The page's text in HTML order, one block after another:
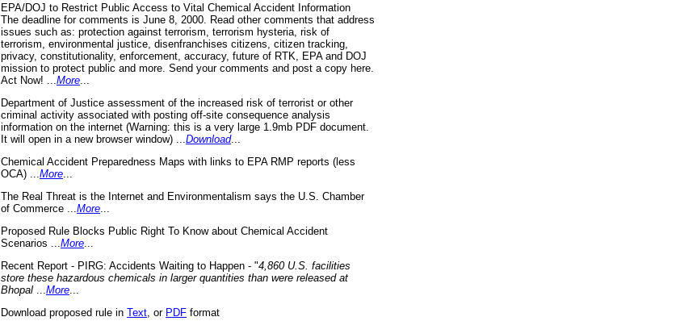
EPA/DOJ to Restrict Public Access to Vital Chemical Accident Information
The deadline for comments is June 8, 2000. Read other comments that address
issues such as: protection against terrorism, terrorism hysteria, risk of
terrorism, environmental justice, disenfranchises citizens, citizen tracking,
privacy, constitutionality, enforcement, accuracy, future of RTK, EPA and DOJ
mission to protect public and more. Send your comments and post a copy here.
Act Now! ... More
Department of Justice assessment of the increased risk of terrorist or other
criminal activity associated with posting off-site consequence analysis
information on the internet (Warning: this is a very large 1.9mb PDF document.
It will open in a new browser window) ... Download...
Chemical Accident Preparedness Maps with links to EPA RMP reports (less
OCA) ... More
The Real Threat is the Internet and Environmentalism says the U.S. Chamber
of Commerce ... More
Proposed Rule Blocks Public Right To Know about Chemical Accident
Scenarios ... More
Recent Report - PIRG: Accidents Waiting to Happen - "4,860 U.S. facilities
store these hazardous chemicals in larger quantities than were released at
Bhopal
More
Download proposed rule in Text , or PDF format